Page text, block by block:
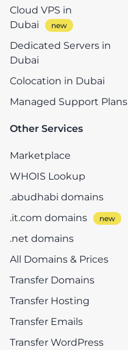
Cloud VPS in
Dubai
Dedicated Servers in
Dubai
Colocation in Dubai
Managed Support Plans
Other Services
Marketplace
WHOIS Lookup
.abudhabi domains
.it.com domains
.net domains
All Domains & Prices
Transfer Domains
Transfer Hosting
Transfer Emails
Transfer WordPress